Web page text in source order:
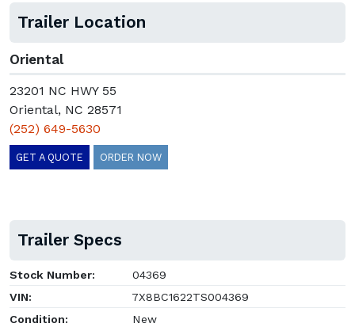
Trailer Location
Oriental
23201 NC HWY 55
Oriental, NC 28571
(252) 649-5630
GET A QUOTE ORDER NOW
Trailer Specs
Stock Number:
04369
VIN:
7X8BC1622TS004369
Condition:
New